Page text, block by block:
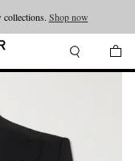
collections. Shop now